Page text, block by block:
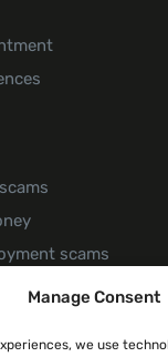
Manage Consent
we use
scams
of extortion